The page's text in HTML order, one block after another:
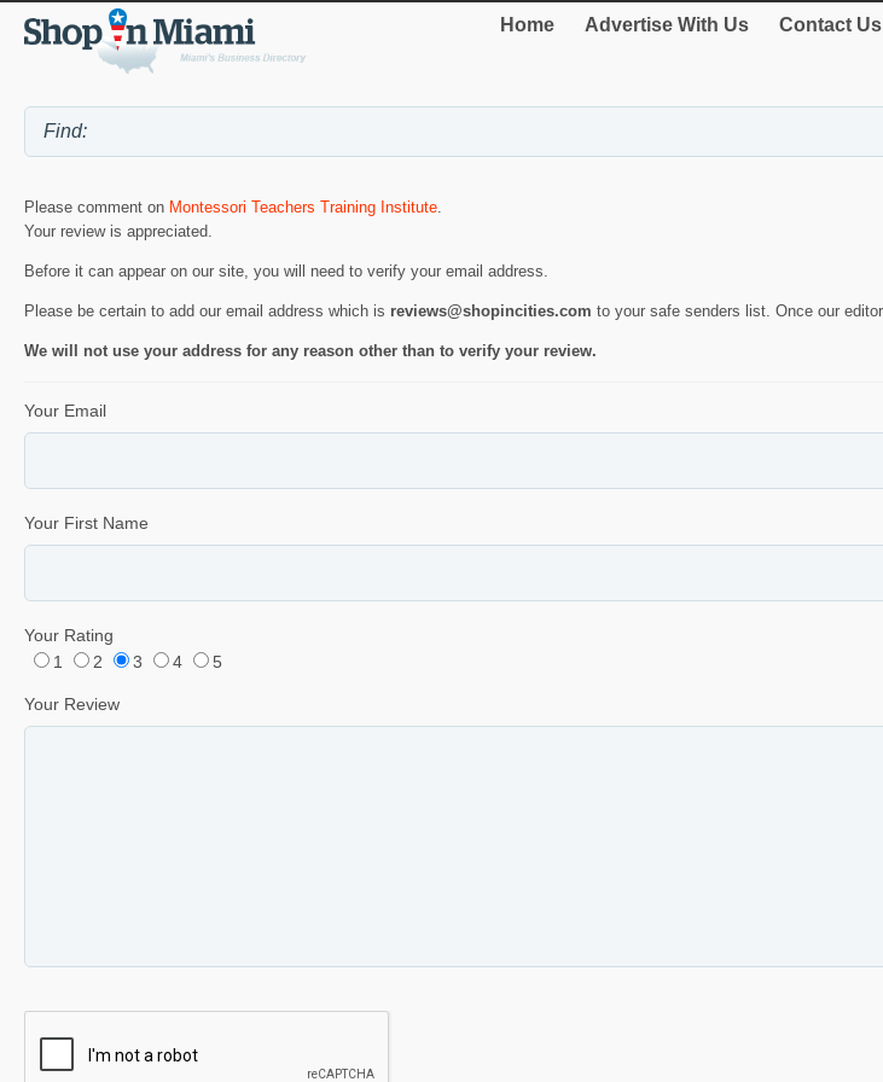
Home Advertise With Us Contact Us
Please comment on Montessori Teachers Training Institute.
Your review is appreciated.
Before it can appear on our site, you will need to verify your email address.
Please be certain to add our email address which is reviews@shopincities.com to your safe senders list. Once our
We will not use your address for any reason other than to verify your review.
Your Email
Your First Name
Your Rating
1
2 3 4 5
Your Review